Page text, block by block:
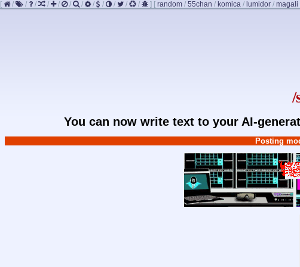
[ / / / / / / / / / / / / ] [ random / 55chan / komica / lumidor / magali
/
You can now write text to your AI-
Posting